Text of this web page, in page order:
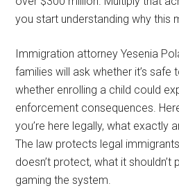
you start understanding why this
Immigration attorney Yesenia
families will ask whether it’s safe
whether enrolling a child could
enforcement consequences.
you’re here legally, what exactly
The law protects legal
doesn’t protect, what it shouldn’t
gaming the system.